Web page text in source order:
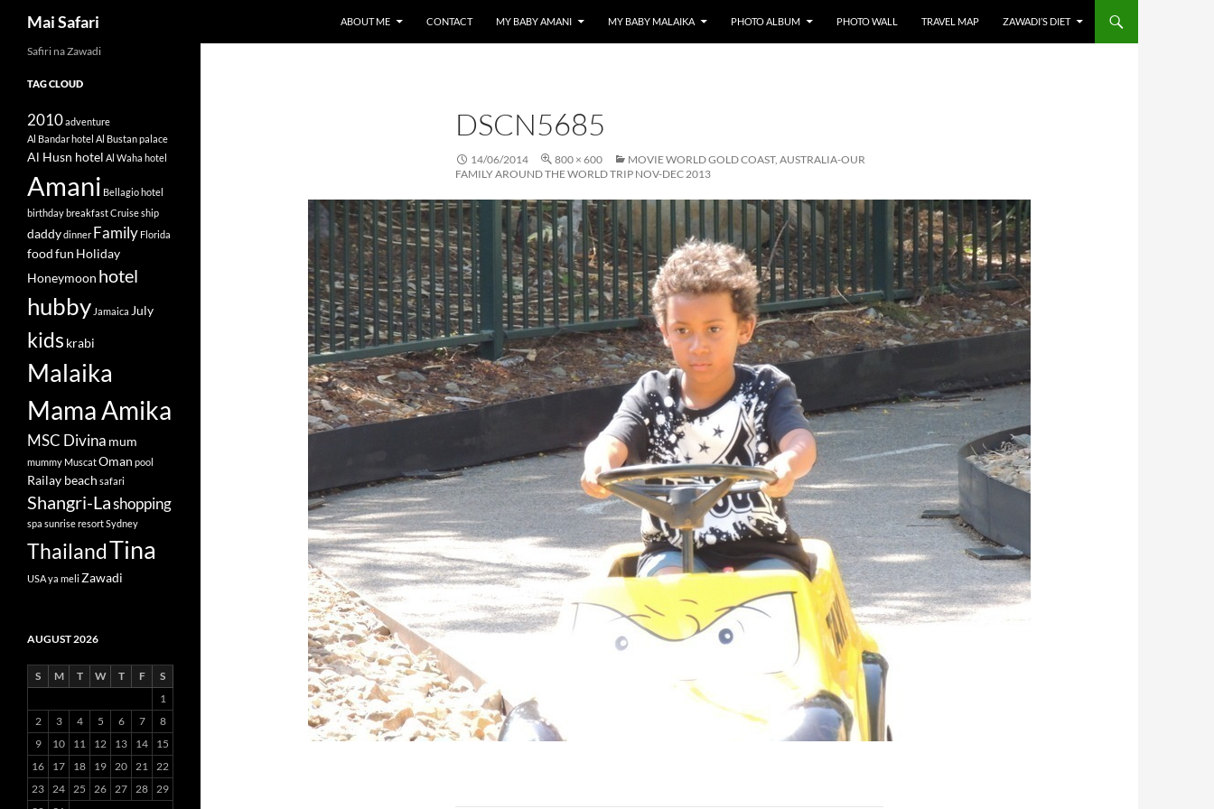
Mai Safari ABOUT ME CONTACT MY BABY AMANI MY BABY MALAIKA PHOTO ALBUM PHOTO WALL TRAVEL MAP ZAWADI’S DIET
DSCN5685
14/06/2014 800 × 600
MOVIE WORLD GOLD COAST, AUSTRALIA-OUR
FAMILY AROUND THE WORLD TRIP NOV-DEC 2013
Safiri na Zawadi
TAG CLOUD
2010adventure
Al Bandar hotel Al Bustan palace
Al Husn hotel Al Waha hotel
Amani Bellagio hotel
birthdaybreakfastCruise ship
daddydinner Family Florida
foodfun Holiday
Honeymoon hotel
hubby Jamaica July
kids krabi
Malaika
Mama Amika
MSC Divina mum
mummy MuscatOman pool
Railay beach safari
Shangri-Lashopping
spa sunrise resortSydney
ThailandTina
USAya meli Zawadi
AUGUST 2026
S M T W T F
S
1
2
3 4 5 6 7
8
9
10 11 12 13 14
15
16
17 18 19 20 21 22
23 24 25 26 27 28 29